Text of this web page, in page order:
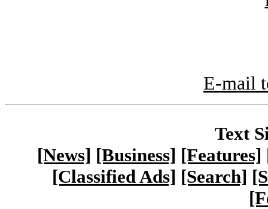
E-mail
Text
[News] [Business] [Features]
[Classified Ads] [Search]